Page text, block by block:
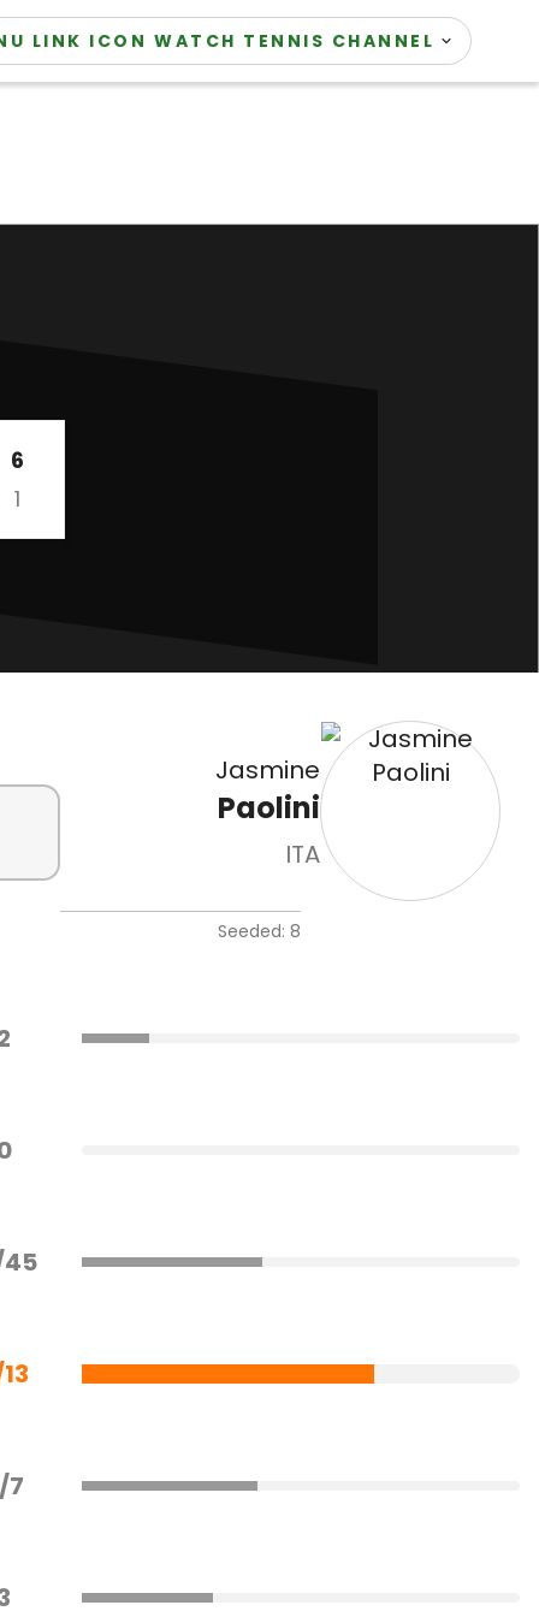
WATCH TENNIS CHANNEL
6
1
Jasmine
Paolini
ITA
Seeded: 8
45
7